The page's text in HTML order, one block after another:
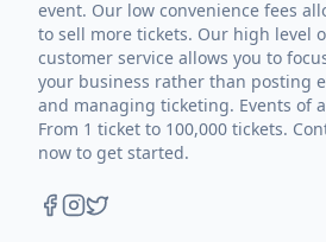
event. Our low convenience fees
to sell more tickets. Our high level
customer service allows you to
your business rather than posting
and managing ticketing. Events of
From 1 ticket to 100,000 tickets.
now to get started.